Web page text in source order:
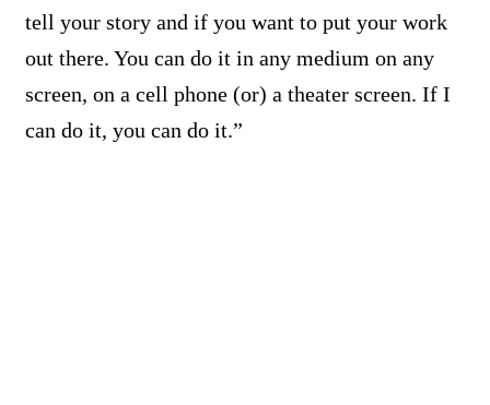
tell your story and if you want to put your work
out there. You can do it in any medium on any
screen, on a cell phone (or) a theater screen. If I
can do it, you can do it.”